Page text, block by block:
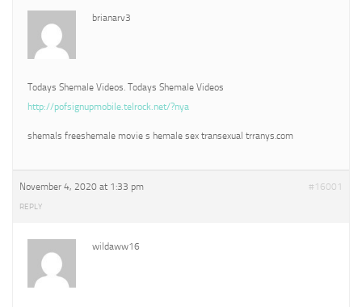
brianarv3
Todays Shemale Videos. Todays Shemale Videos
http://pofsignupmobile.telrock.net/?nya
shemals freeshemale movie s hemale sex transexual trranys.com
November 4, 2020 at 1:33 pm #16001
REPLY
wildaww16